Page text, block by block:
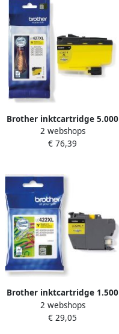
Brother inktcartridge 5.000
pagina&apos;s OEM LC-
427XLY geel
2 webshops
€ 76,39
Brother inktcartridge 1.500
pagina&apos;s OEM LC-
422XLY geel
2 webshops
€ 29,05